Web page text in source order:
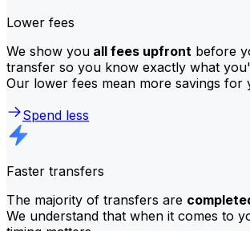
Lower fees
We show you all fees upfront before
transfer so you know exactly what
Our lower fees mean more savings for
Spend less
Faster transfers
The majority of transfers are
We understand that when it comes to